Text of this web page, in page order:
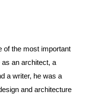
of the most important
an architect, a
a writer, he was a
and architecture